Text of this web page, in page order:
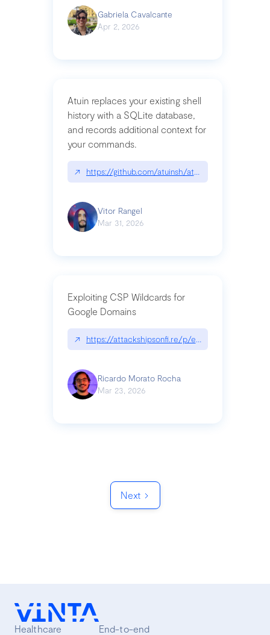
Gabriela Cavalcante
Apr 2, 2026
Atuin replaces your existing shell
history with a SQLite database,
and records additional context for
your commands.
↗ https://github.com/atuinsh/atuin
Vitor Rangel
Mar 31, 2026
Exploiting CSP Wildcards for
Google Domains
↗ https://attackshipsonfi.re/p/exploiting-csp-
Ricardo Morato Rocha
Mar 23, 2026
Next
Healthcare
End-to-end